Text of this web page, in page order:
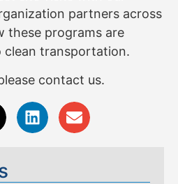
partners across
these programs are
clean transportation.
contact us.